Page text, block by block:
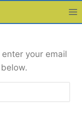
your email